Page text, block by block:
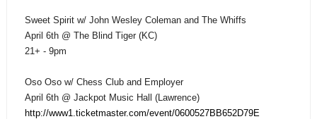
Sweet Spirit w/ John Wesley Coleman and The Whiffs
April 6th @ The Blind Tiger (KC)
21+ - 9pm
Oso Oso w/ Chess Club and Employer
April 6th @ Jackpot Music Hall (Lawrence)
http://www1.ticketmaster.com/event/0600527BB652D79E